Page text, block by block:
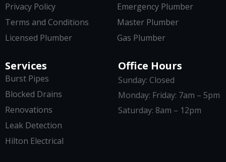
Services
Burst Pipes
Blocked Drains
Renovations
Leak Detection
Hilton Electrical
Privacy Policy
Terms and Conditions
Licensed Plumber
Emergency Plumber
Master Plumber
Gas Plumber
Office Hours
Sunday: Closed
Monday: Friday: 7am – 5pm
Saturday: 8am – 12pm